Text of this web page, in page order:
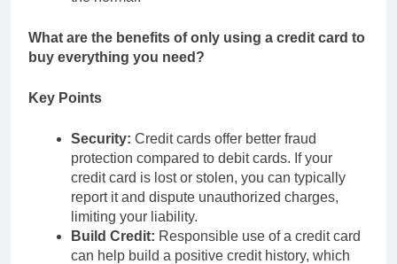
What are the benefits of only using a credit card to
buy everything you need?
Key Points
Security: Credit cards offer better fraud
protection compared to debit cards. If your
credit card is lost or stolen, you can typically
report it and dispute unauthorized charges,
limiting your liability.
Build Credit: Responsible use of a credit card
can help build a positive credit history, which